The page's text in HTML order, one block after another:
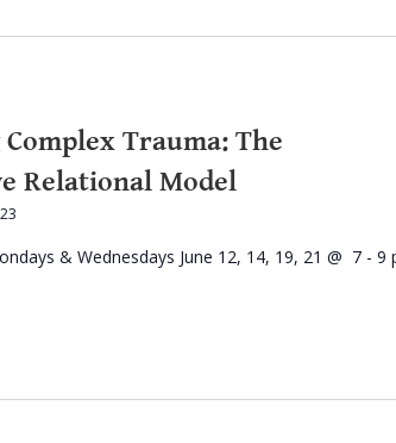
Trauma: The
Relational Model
& Wednesdays June 12, 14, 19, 21 @ 7 - 9